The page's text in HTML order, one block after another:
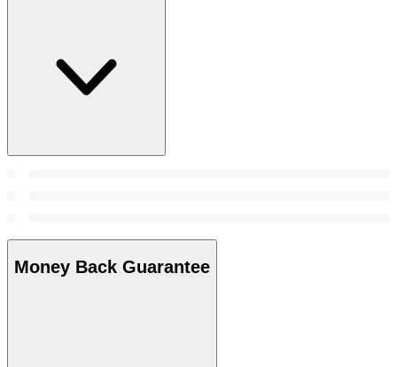
Money Back Guarantee